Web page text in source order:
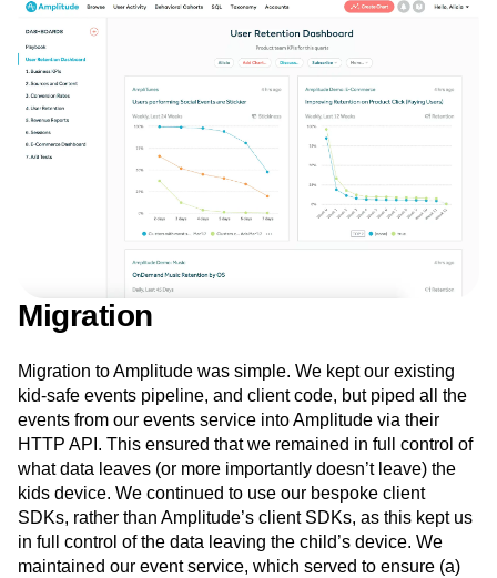
perceive the product and how much you go on to engage
and retain.
Migration
Migration to Amplitude was simple. We kept our existing
kid-safe events pipeline, and client code, but piped all the
events from our events service into Amplitude via their
HTTP API. This ensured that we remained in full control of
what data leaves (or more importantly doesn’t leave) the
kids device. We continued to use our bespoke client
SDKs, rather than Amplitude’s client SDKs, as this kept us